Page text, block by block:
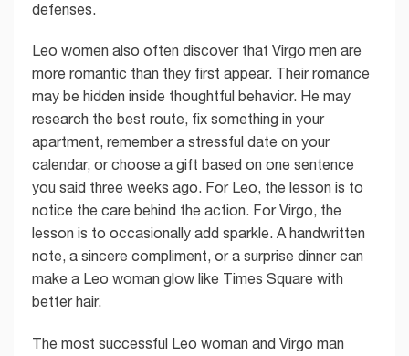
defenses.
Leo women also often discover that Virgo men are
more romantic than they first appear. Their romance
may be hidden inside thoughtful behavior. He may
research the best route, fix something in your
apartment, remember a stressful date on your
calendar, or choose a gift based on one sentence
you said three weeks ago. For Leo, the lesson is to
notice the care behind the action. For Virgo, the
lesson is to occasionally add sparkle. A handwritten
note, a sincere compliment, or a surprise dinner can
make a Leo woman glow like Times Square with
better hair.
The most successful Leo woman and Virgo man